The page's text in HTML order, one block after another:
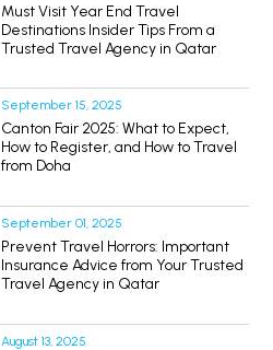
Must Visit Year End Travel
Destinations Insider Tips From a
Trusted Travel Agency in Qatar
September 15, 2025
Canton Fair 2025: What to Expect,
How to Register, and How to Travel
from Doha
September 01, 2025
Prevent Travel Horrors: Important
Insurance Advice from Your Trusted
Travel Agency in Qatar
August 13, 2025